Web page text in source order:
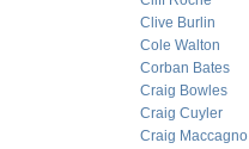
Clive Burlin
Cole Walton
Corban Bates
Craig Bowles
Craig Cuyler
Craig Maccagno